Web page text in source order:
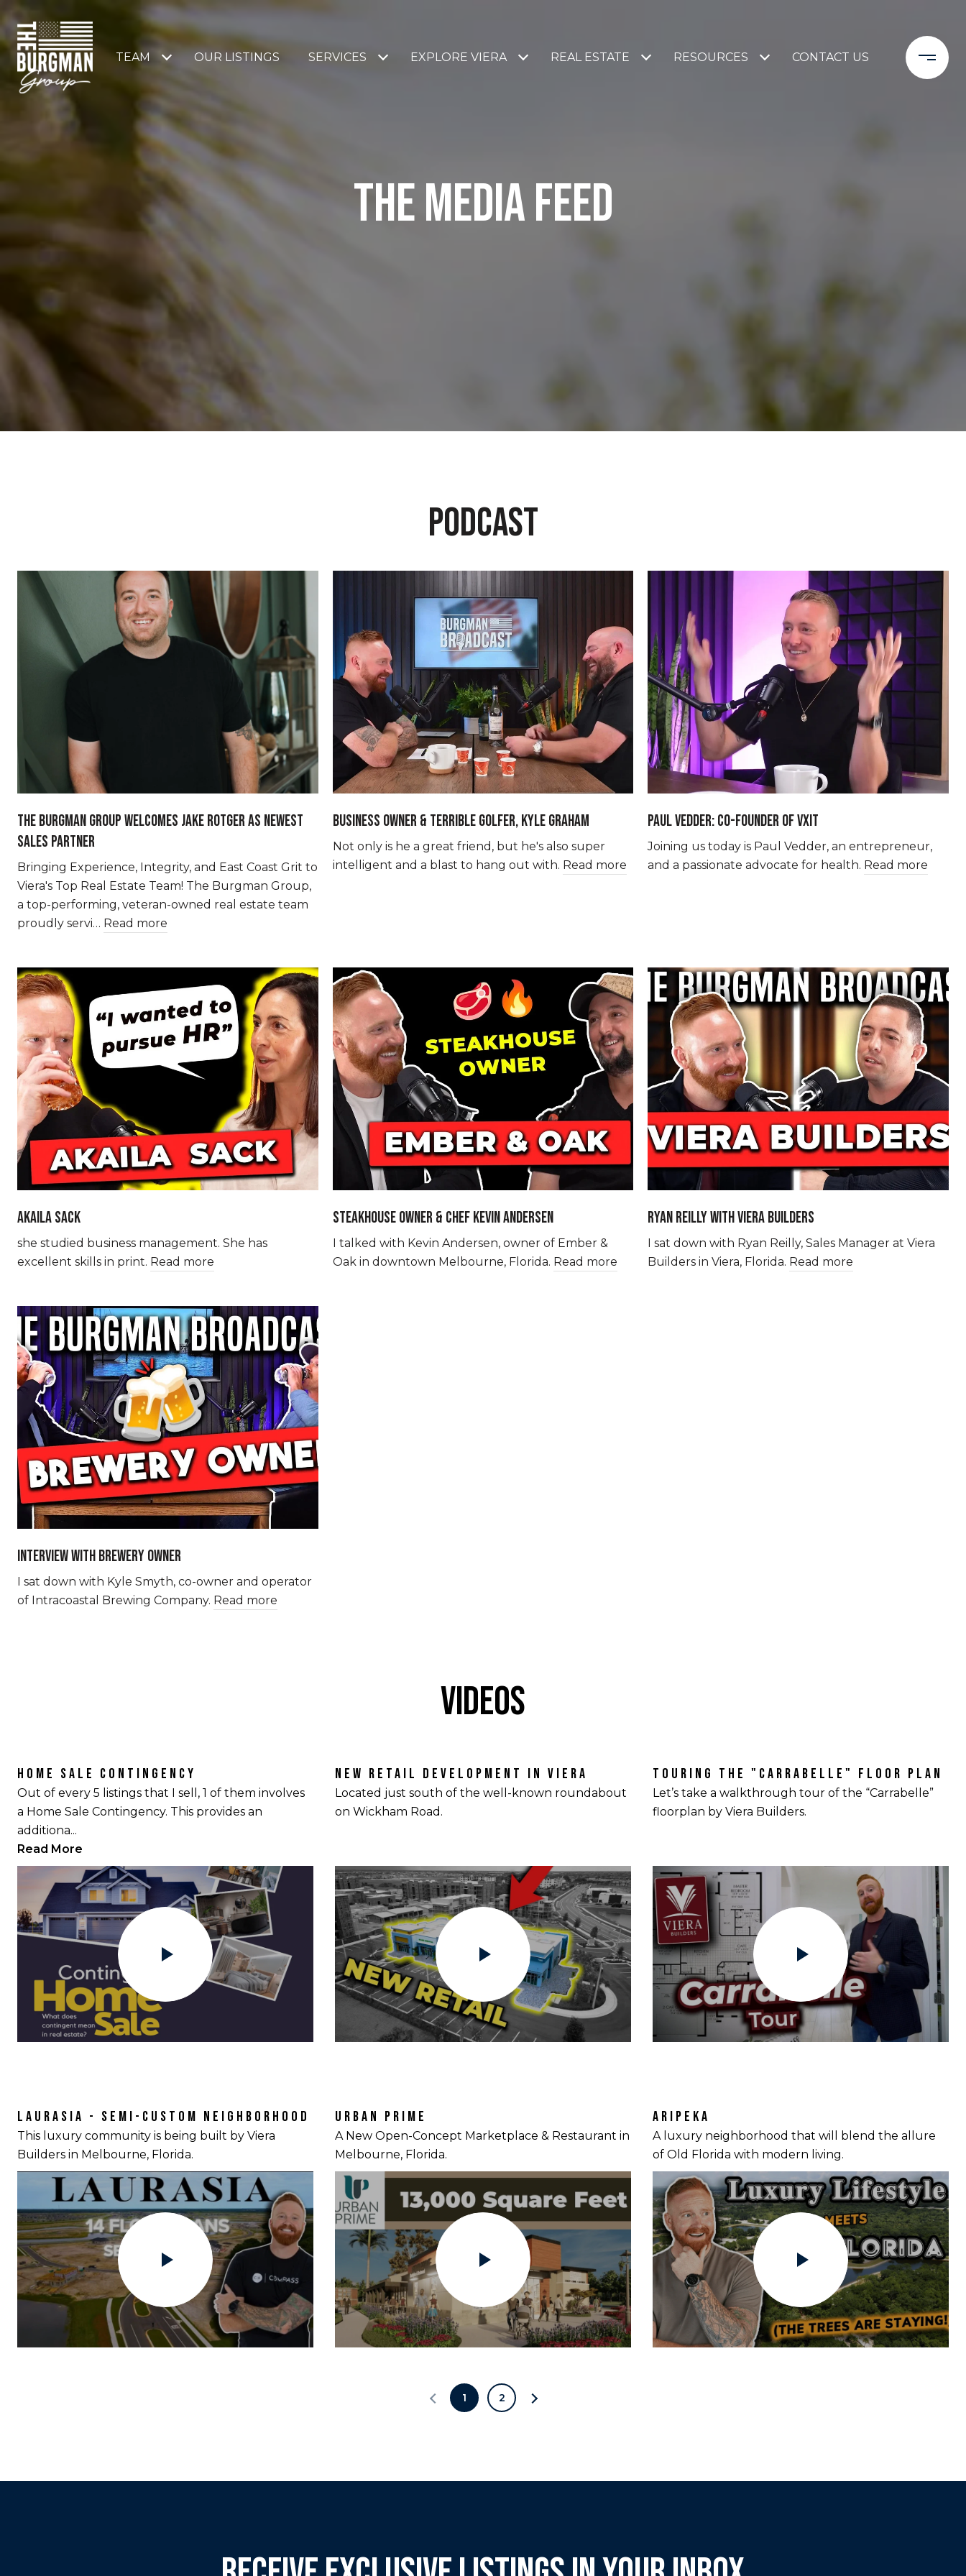
TEAM OUR LISTINGS SERVICES EXPLORE VIERA REAL ESTATE RESOURCES CONTACT US
THE MEDIA FEED
PODCAST
THE BURGMAN GROUP WELCOMES JAKE ROTGER AS NEWEST
SALES PARTNER
Bringing Experience, Integrity, and East Coast Grit to
Viera's Top Real Estate Team! The Burgman Group,
a top-performing, veteran-owned real estate team
proudly servi… Read more
BUSINESS OWNER & TERRIBLE GOLFER, KYLE GRAHAM
Not only is he a great friend, but he's also super
intelligent and a blast to hang out with. Read more
PAUL VEDDER: CO-FOUNDER OF VXIT
Joining us today is Paul Vedder, an entrepreneur,
and a passionate advocate for health. Read more
AKAILA SACK
she studied business management. She has
excellent skills in print. Read more
STEAKHOUSE OWNER & CHEF KEVIN ANDERSEN
I talked with Kevin Andersen, owner of Ember &
Oak in downtown Melbourne, Florida. Read more
RYAN REILLY WITH VIERA BUILDERS
I sat down with Ryan Reilly, Sales Manager at Viera
Builders in Viera, Florida. Read more
INTERVIEW WITH BREWERY OWNER
I sat down with Kyle Smyth, co-owner and operator
of Intracoastal Brewing Company. Read more
VIDEOS
HOME SALE CONTINGENCY
Out of every 5 listings that I sell, 1 of them involves
a Home Sale Contingency. This provides an
additiona...
Read More
NEW RETAIL DEVELOPMENT IN VIERA
Located just south of the well-known roundabout
on Wickham Road.
TOURING THE "CARRABELLE" FLOOR PLAN
Let’s take a walkthrough tour of the “Carrabelle”
floorplan by Viera Builders.
LAURASIA - SEMI-CUSTOM NEIGHBORHOOD
This luxury community is being built by Viera
Builders in Melbourne, Florida.
URBAN PRIME
A New Open-Concept Marketplace & Restaurant in
Melbourne, Florida.
ARIPEKA
A luxury neighborhood that will blend the allure
of Old Florida with modern living.
TRASONA COVE NEIGHBORHOOD OVERVIEW
Departing from the typical street layouts found in
other neighborhoods.
1 2